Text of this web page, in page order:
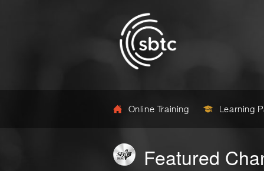
Online Training Learning
Featured